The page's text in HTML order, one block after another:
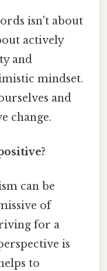
isn't about
actively
and
mindset.
and
change.
can be
of
for a
is
to